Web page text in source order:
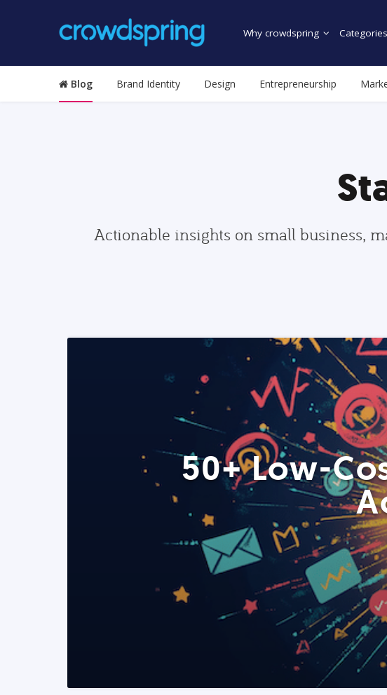
Why crowdspring Categories
Blog Brand Identity Design Entrepreneurship
Actionable insights on small business,
50+ Low-